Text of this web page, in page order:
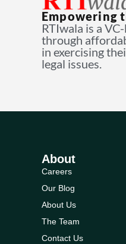
Empowering
RTIwala is a
through
in exercising
legal issues.
About
Careers
Our Blog
About Us
The Team
Contact Us